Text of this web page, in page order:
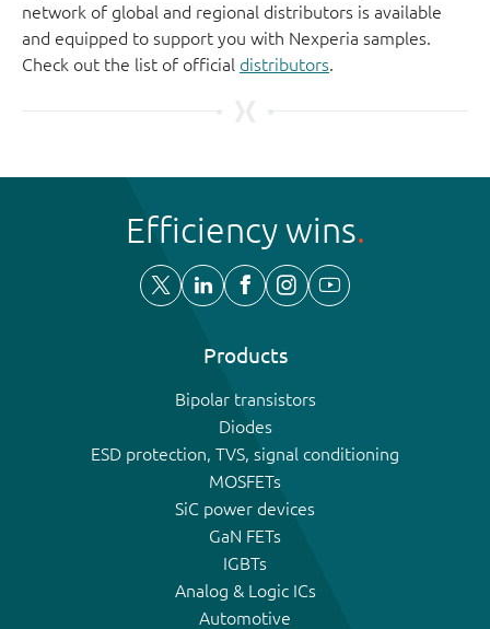
network of global and regional distributors is available
and equipped to support you with Nexperia samples.
Check out the list of official distributors.
Efficiency wins
Products
Bipolar transistors
Diodes
ESD protection, TVS, signal conditioning
MOSFETs
SiC power devices
GaN FETs
IGBTs
Analog & Logic ICs
Automotive